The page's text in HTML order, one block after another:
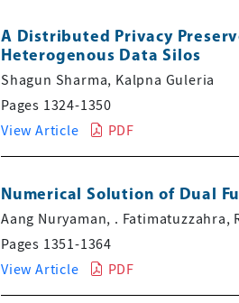
A Distributed Privacy
Heterogenous Data Silos
Shagun Sharma, Kalpna Guleria
Pages 1324-1350
View Article
PDF
Numerical Solution of Dual
Aang Nuryaman, . Fatimatuzzahra,
Pages 1351-1364
View Article
PDF